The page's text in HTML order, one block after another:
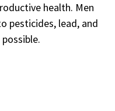
health. Men
pesticides, lead, and